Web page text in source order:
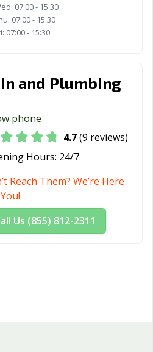
07:00 - 15:30
07:00 - 15:30
07:00 - 15:30
and Plumbing
phone
4.7(9 reviews)
Hours: 24/7
Reach Them? We’re Here
Us (855) 812-2311